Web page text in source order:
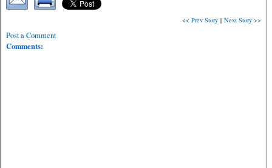
<< Prev Story || Next Story >>
Post a Comment
Comments: